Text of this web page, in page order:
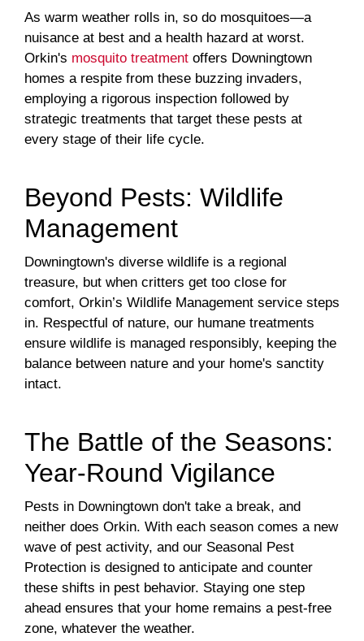
As warm weather rolls in, so do mosquitoes—a
nuisance at best and a health hazard at worst.
Orkin's mosquito treatment offers Downingtown
homes a respite from these buzzing invaders,
employing a rigorous inspection followed by
strategic treatments that target these pests at
every stage of their life cycle.
Beyond Pests: Wildlife
Management
Downingtown's diverse wildlife is a regional
treasure, but when critters get too close for
comfort, Orkin’s Wildlife Management service steps
in. Respectful of nature, our humane treatments
ensure wildlife is managed responsibly, keeping the
balance between nature and your home's sanctity
intact.
The Battle of the Seasons:
Year-Round Vigilance
Pests in Downingtown don't take a break, and
neither does Orkin. With each season comes a new
wave of pest activity, and our Seasonal Pest
Protection is designed to anticipate and counter
these shifts in pest behavior. Staying one step
ahead ensures that your home remains a pest-free
zone, whatever the weather.